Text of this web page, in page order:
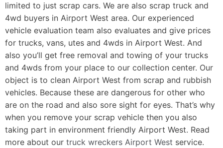
limited to just scrap cars. We are also scrap truck and
4wd buyers in Airport West area. Our experienced
vehicle evaluation team also evaluates and give prices
for trucks, vans, utes and 4wds in Airport West. And
also you’ll get free removal and towing of your trucks
and 4wds from your place to our collection center. Our
object is to clean Airport West from scrap and rubbish
vehicles. Because these are dangerous for other who
are on the road and also sore sight for eyes. That’s why
when you remove your scrap vehicle then you also
taking part in environment friendly Airport West. Read
more about our truck wreckers Airport West service.